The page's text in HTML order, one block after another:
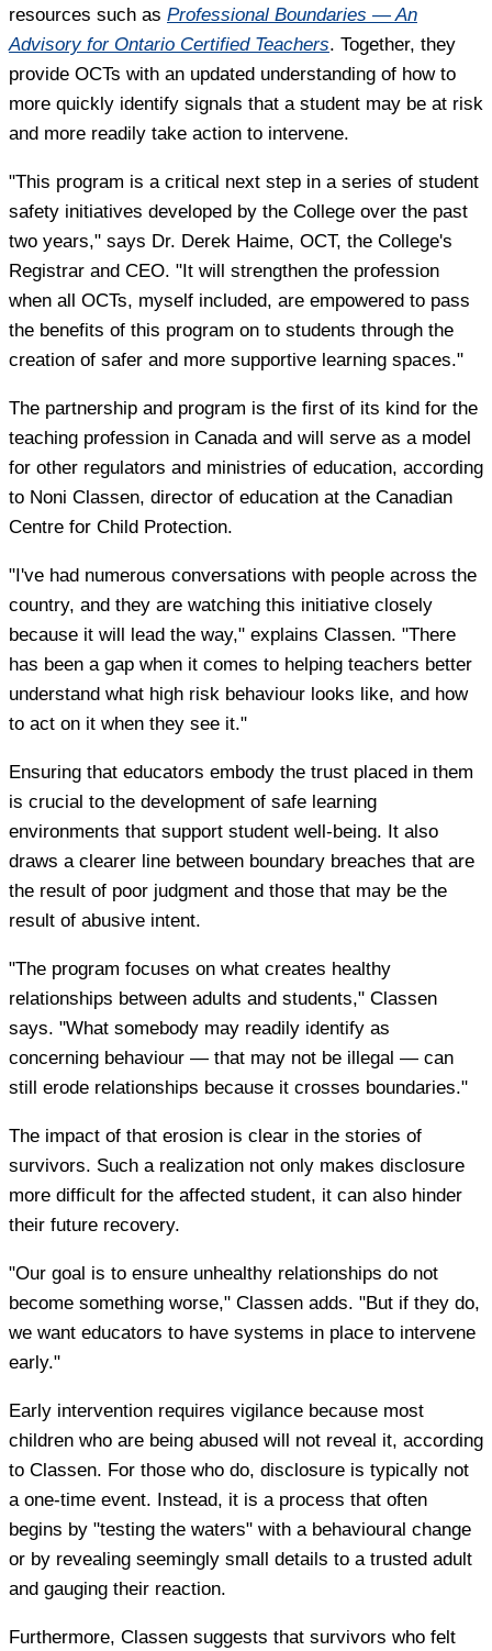
resources such as Professional Boundaries — An
Advisory for Ontario Certified Teachers. Together, they
provide OCTs with an updated understanding of how to
more quickly identify signals that a student may be at risk
and more readily take action to intervene.
"This program is a critical next step in a series of student
safety initiatives developed by the College over the past
two years," says Dr. Derek Haime, OCT, the College's
Registrar and CEO. "It will strengthen the profession
when all OCTs, myself included, are empowered to pass
the benefits of this program on to students through the
creation of safer and more supportive learning spaces."
The partnership and program is the first of its kind for the
teaching profession in Canada and will serve as a model
for other regulators and ministries of education, according
to Noni Classen, director of education at the Canadian
Centre for Child Protection.
"I've had numerous conversations with people across the
country, and they are watching this initiative closely
because it will lead the way," explains Classen. "There
has been a gap when it comes to helping teachers better
understand what high risk behaviour looks like, and how
to act on it when they see it."
Ensuring that educators embody the trust placed in them
is crucial to the development of safe learning
environments that support student well-being. It also
draws a clearer line between boundary breaches that are
the result of poor judgment and those that may be the
result of abusive intent.
"The program focuses on what creates healthy
relationships between adults and students," Classen
says. "What somebody may readily identify as
concerning behaviour — that may not be illegal — can
still erode relationships because it crosses boundaries."
The impact of that erosion is clear in the stories of
survivors. Such a realization not only makes disclosure
more difficult for the affected student, it can also hinder
their future recovery.
"Our goal is to ensure unhealthy relationships do not
become something worse," Classen adds. "But if they do,
we want educators to have systems in place to intervene
early."
Early intervention requires vigilance because most
children who are being abused will not reveal it, according
to Classen. For those who do, disclosure is typically not
a one-time event. Instead, it is a process that often
begins by "testing the waters" with a behavioural change
or by revealing seemingly small details to a trusted adult
and gauging their reaction.
Furthermore, Classen suggests that survivors who felt